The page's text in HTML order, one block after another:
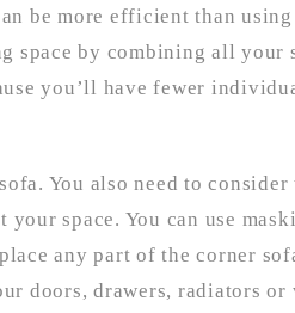
be more efficient than
space by combining all your
you’ll have fewer
You also need to consider
space. You can use
any part of the corner
doors, drawers, radiators or